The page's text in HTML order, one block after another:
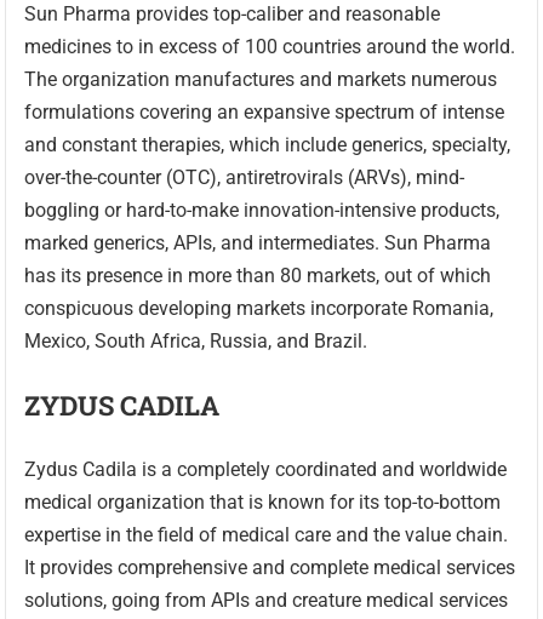
Sun Pharma provides top-caliber and reasonable
medicines to in excess of 100 countries around the world.
The organization manufactures and markets numerous
formulations covering an expansive spectrum of intense
and constant therapies, which include generics, specialty,
over-the-counter (OTC), antiretrovirals (ARVs), mind-
boggling or hard-to-make innovation-intensive products,
marked generics, APIs, and intermediates. Sun Pharma
has its presence in more than 80 markets, out of which
conspicuous developing markets incorporate Romania,
Mexico, South Africa, Russia, and Brazil.
ZYDUS CADILA
Zydus Cadila is a completely coordinated and worldwide
medical organization that is known for its top-to-bottom
expertise in the field of medical care and the value chain.
It provides comprehensive and complete medical services
solutions, going from APIs and creature medical services